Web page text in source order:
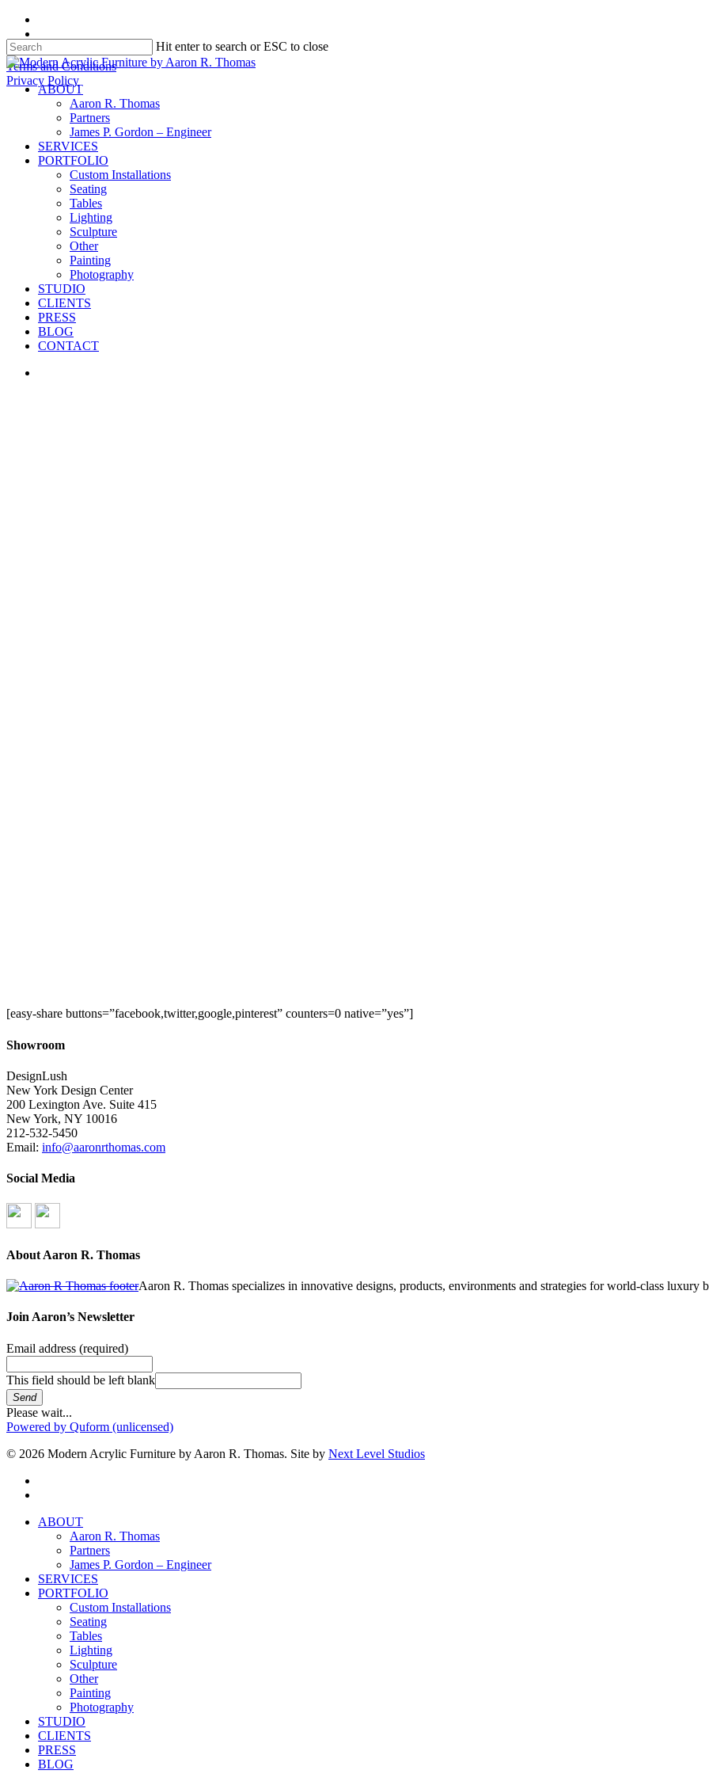
Skip
main
content
Terms and Conditions
Privacy Policy
Hit enter to search or ESC to close
Close
Search
search
Menu ABOUT
Aaron R. Thomas
Partners
James P. Gordon – Engineer
SERVICES
PORTFOLIO
Custom Installations
Seating
Tables
Lighting
Sculpture
Other
Painting
Photography
STUDIO
CLIENTS
PRESS
BLOG
CONTACT
[easy-share buttons=”facebook,twitter,google,pinterest” counters=0 native=”yes”]
Showroom
DesignLush
New York Design Center
200 Lexington Ave. Suite 415
New York, NY 10016
212-532-5450
Email: info@aaronrthomas.com
Social Media
About Aaron R. Thomas
Aaron R. Thomas specializes in innovative designs, products, environments and strategies for world-class luxury
Join Aaron’s Newsletter
Email address (required)
This field should be left blank
Send
Please wait...
Powered by Quform (unlicensed)
© 2026 Modern Acrylic Furniture by Aaron R. Thomas. Site by Next Level Studios
Close
ABOUT
Aaron R. Thomas
Partners
James P. Gordon – Engineer
SERVICES
PORTFOLIO
Custom Installations
Seating
Tables
Lighting
Sculpture
Other
Painting
Photography
STUDIO
CLIENTS
PRESS
BLOG